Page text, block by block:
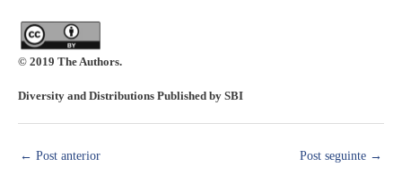
© 2019 The Authors.
Diversity and Distributions Published by SBI
← Post anterior Post seguinte →